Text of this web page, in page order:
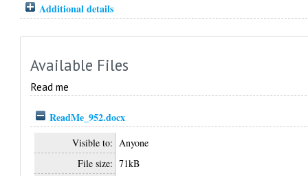
Additional details
Available Files
Read me
ReadMe_952.docx
Visible to: Anyone
File size: 71kB